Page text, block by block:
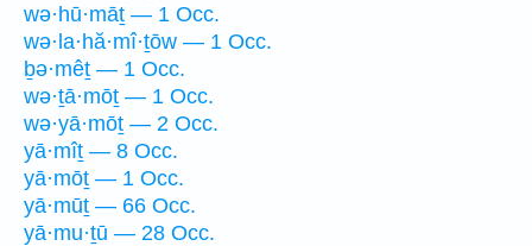
wə·hū·māṯ — 1 Occ.
wə·la·hă·mî·ṯōw — 1 Occ.
ḇə·mêṯ — 1 Occ.
wə·ṯā·mōṯ — 1 Occ.
wə·yā·mōṯ — 2 Occ.
yā·mîṯ — 8 Occ.
yā·mōṯ — 1 Occ.
yā·mūṯ — 66 Occ.
yā·mu·ṯū — 28 Occ.